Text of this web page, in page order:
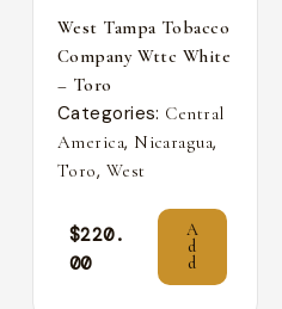
West Tampa Tobacco
Company Wttc White
– Toro
Categories: Central
America, Nicaragua,
Toro, West
$220.
00
A
d
d